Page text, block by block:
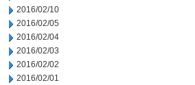
2016/02/10
2016/02/05
2016/02/04
2016/02/03
2016/02/02
2016/02/01